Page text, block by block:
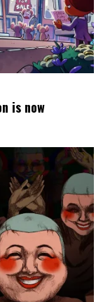
is now